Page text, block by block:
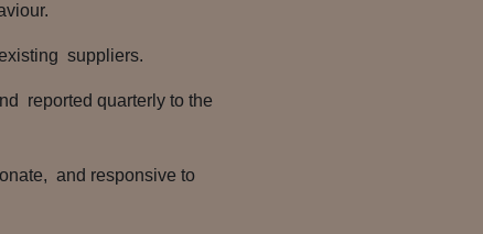
suppliers.
reported quarterly to the
and responsive to